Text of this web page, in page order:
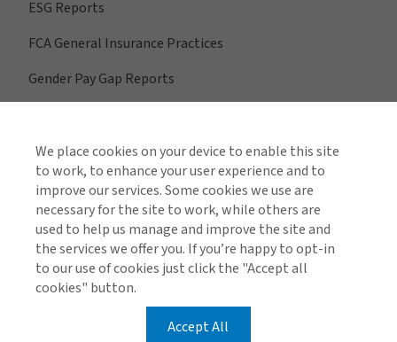
ESG Reports
FCA General Insurance Practices
Gender Pay Gap Reports
View All Regions
Find us on social media
We place cookies on your device to enable this site
to work, to enhance your user experience and to
improve our services. Some cookies we use are
necessary for the site to work, while others are
used to help us manage and improve the site and
the services we offer you. If you’re happy to opt-in
to our use of cookies just click the "Accept all
cookies" button.
Accept All